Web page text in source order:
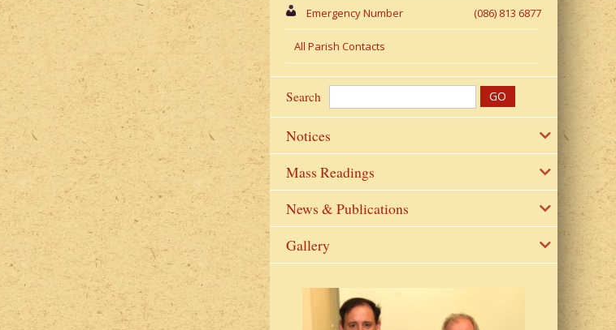
Emergency Number (086) 813 6877
All Parish Contacts
Search
Notices
Mass Readings
News & Publications
Gallery